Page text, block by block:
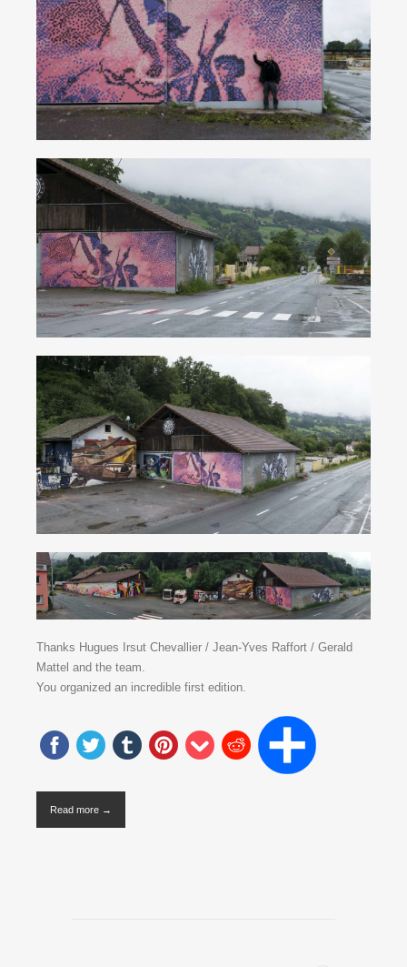
Thanks Hugues Irsut Chevallier / Jean-Yves Raffort / Gerald
Mattel and the team.
You organized an incredible first edition.
Read more →